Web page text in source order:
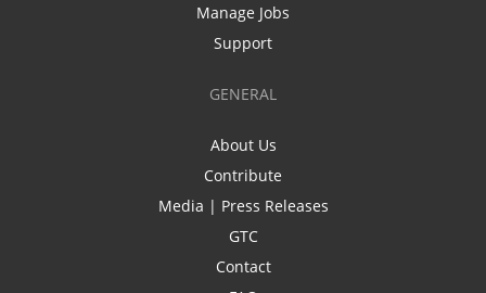
Manage Jobs
Support
GENERAL
About Us
Contribute
Media | Press Releases
GTC
Contact